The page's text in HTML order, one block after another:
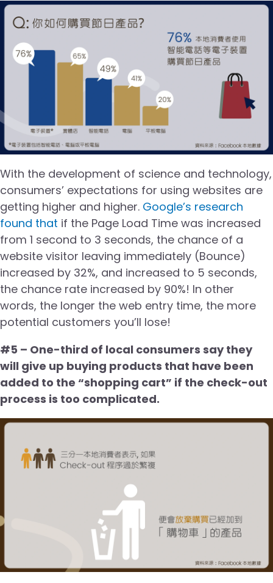
With the development of science and technology,
consumers’ expectations for using websites are
getting higher and higher. Google’s research
found that if the Page Load Time was increased
from 1 second to 3 seconds, the chance of a
website visitor leaving immediately (Bounce)
increased by 32%, and increased to 5 seconds,
the chance rate increased by 90%! In other
words, the longer the web entry time, the more
potential customers you’ll lose!
#5 – One-third of local consumers say they
will give up buying products that have been
added to the “shopping cart” if the check-out
process is too complicated.